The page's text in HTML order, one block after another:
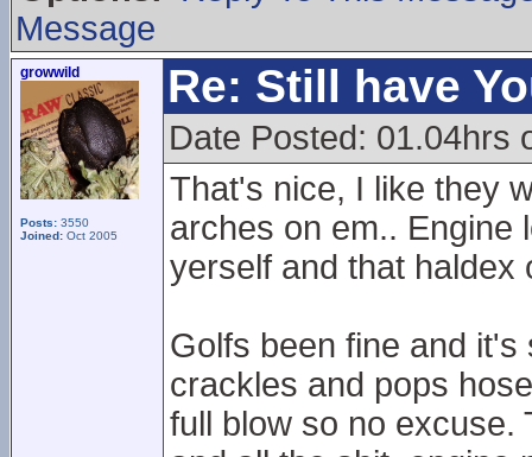
Message
growwild
Posts: 3550
Joined: Oct 2005
Re: Still have
Date Posted: 01.04hrs
That's nice, I like they
arches on em.. Engine
yerself and that haldex
Golfs been fine and
crackles and pops
full blow so no excuse.